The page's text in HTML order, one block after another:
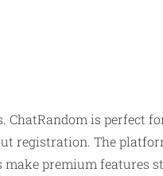
is perfect
registration. The
premium features